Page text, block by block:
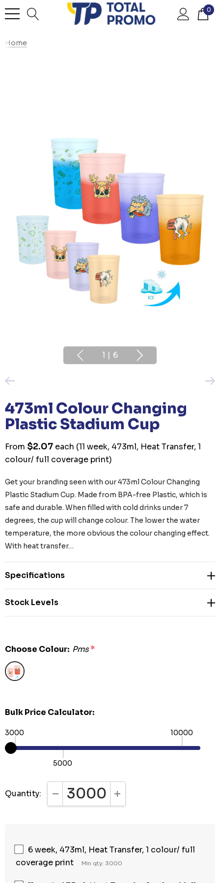
0
Home
1 | 6
473ml Colour Changing
Plastic Stadium Cup
From $2.07 each (11 week, 473ml, Heat Transfer, 1
colour/ full coverage print)
Get your branding seen with our 473ml Colour Changing
Plastic Stadium Cup. Made from BPA-free Plastic, which is
safe and durable. When filled with cold drinks under 7
degrees, the cup will change colour. The lower the water
temperature, the more obvious the colour changing effect.
With heat transfer…
Specifications
Stock Levels
Choose Colour: Pms*
Bulk Price Calculator:
3000
5000
10000
Quantity: DECREASE QUANTITY:INCREASE QUANTITY:
6 week, 473ml, Heat Transfer, 1 colour/ full
coverage print
Min qty: 3000